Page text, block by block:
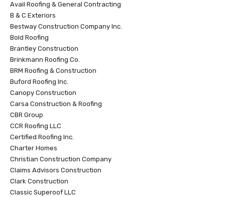
Avail Roofing & General Contracting
B & C Exteriors
Bestway Construction Company Inc.
Bold Roofing
Brantley Construction
Brinkmann Roofing Co.
BRM Roofing & Construction
Buford Roofing Inc.
Canopy Construction
Carsa Construction & Roofing
CBR Group
CCR Roofing LLC
Certified Roofing Inc.
Charter Homes
Christian Construction Company
Claims Advisors Construction
Clark Construction
Classic Superoof LLC